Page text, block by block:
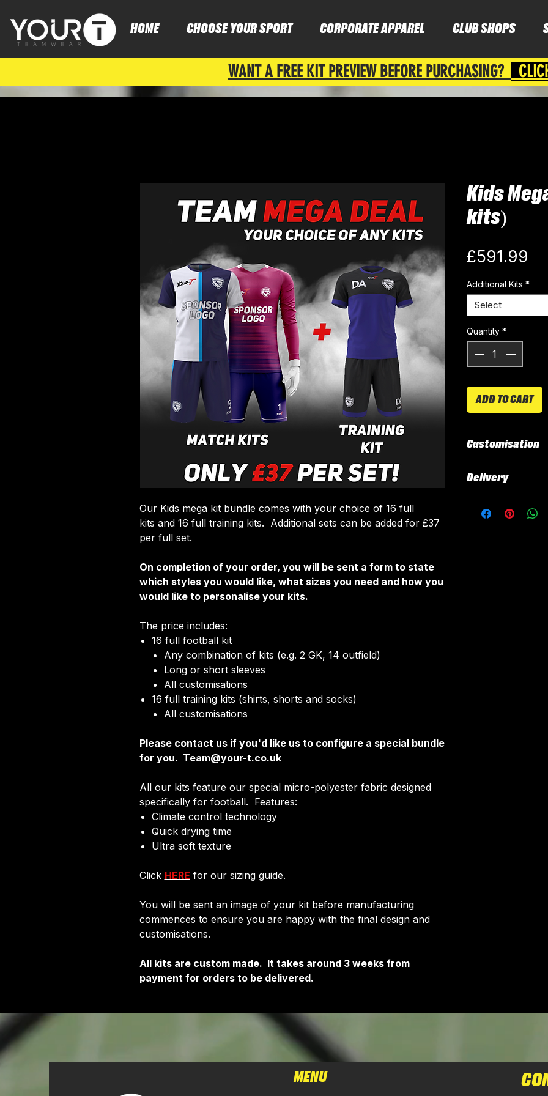
HOME CHOOSE YOUR SPORT CORPORATE APPAREL CLUB SHOPS
WANT A FREE KIT PREVIEW BEFORE PURCHASING?
Our Kids mega kit bundle comes with your choice of 16 full
kits and 16 full training kits. Additional sets can be added for £37
per full set.
On completion of your order, you will be sent a form to state
which styles you would like, what sizes you need and how you
would like to personalise your kits.
The price includes:
16 full football kit
Any combination of kits (e.g. 2 GK, 14 outfield)
Long or short sleeves
All customisations
16 full training kits (shirts, shorts and socks)
All customisations
Please contact us if you'd like us to configure a special bundle
for you. Team@your-t.co.uk
All our kits feature our special micro-polyester fabric designed
specifically for football. Features:
Climate control technology​
Quick drying time
Ultra soft texture
Click HERE for our sizing guide.
You will be sent an image of your kit before manufacturing
commences to ensure you are happy with the final design and
customisations.
All kits are custom made. It takes around 3 weeks from
payment for orders to be delivered.
Kids
kits)
£591.99
Additional Kits *
Select
Quantity *
ADD TO CART
Customisation
customised
The following
Delivery
around 3 weeks
MENU